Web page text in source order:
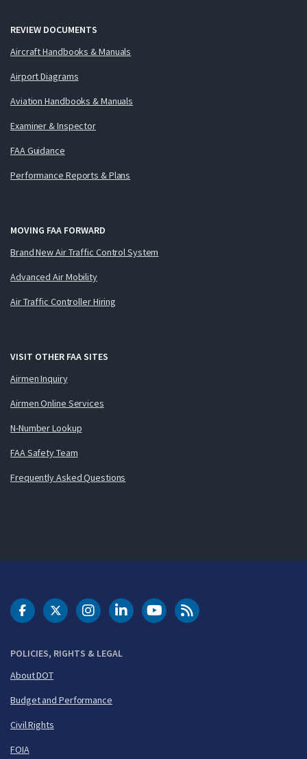
REVIEW DOCUMENTS
Aircraft Handbooks & Manuals
Airport Diagrams
Aviation Handbooks & Manuals
Examiner & Inspector
FAA Guidance
Performance Reports & Plans
MOVING FAA FORWARD
Brand New Air Traffic Control System
Advanced Air Mobility
Air Traffic Controller Hiring
VISIT OTHER FAA SITES
Airmen Inquiry
Airmen Online Services
N-Number Lookup
FAA Safety Team
Frequently Asked Questions
POLICIES, RIGHTS & LEGAL
About DOT
Budget and Performance
Civil Rights
FOIA
DOT Facebook
DOT Twitter
DOT Instagram
DOT LinkedIn
FAA YouTubeCleared for Takeoff